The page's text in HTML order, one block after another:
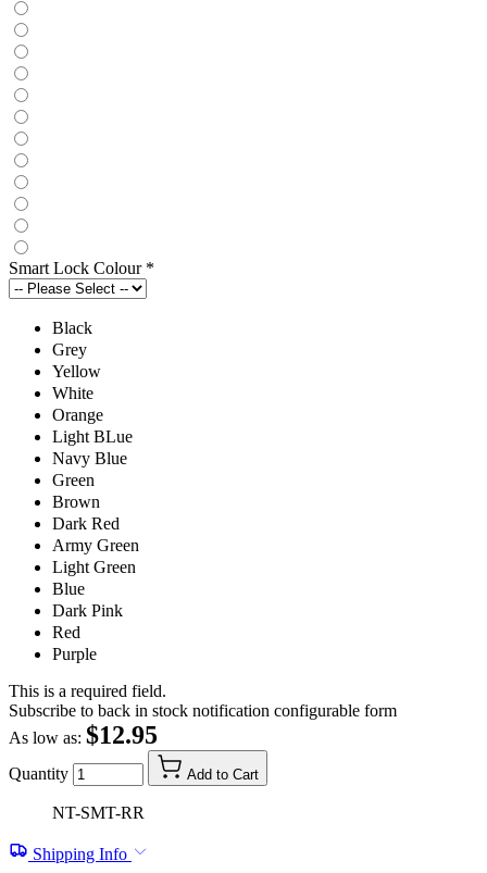
Smart Lock Colour *
Black
Grey
Yellow
White
Orange
Light BLue
Navy Blue
Green
Brown
Dark Red
Army Green
Light Green
Blue
Dark Pink
Red
Purple
This is a required field.
Subscribe to back in stock notification configurable form
As low as: $12.95
Quantity Add to Cart
NT-SMT-RR
Shipping Info